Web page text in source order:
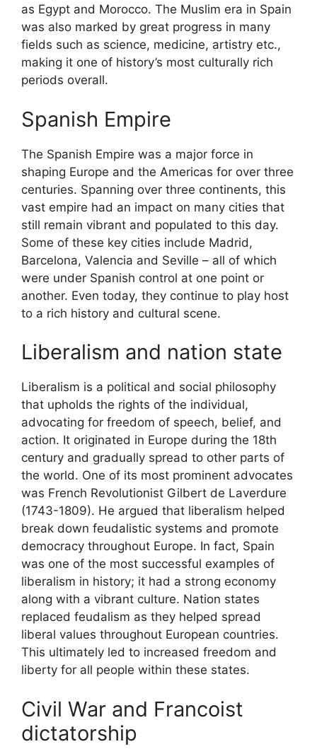
as Egypt and Morocco. The Muslim era in Spain
was also marked by great progress in many
fields such as science, medicine, artistry etc.,
making it one of history’s most culturally rich
periods overall.
Spanish Empire
The Spanish Empire was a major force in
shaping Europe and the Americas for over three
centuries. Spanning over three continents, this
vast empire had an impact on many cities that
still remain vibrant and populated to this day.
Some of these key cities include Madrid,
Barcelona, Valencia and Seville – all of which
were under Spanish control at one point or
another. Even today, they continue to play host
to a rich history and cultural scene.
Liberalism and nation state
Liberalism is a political and social philosophy
that upholds the rights of the individual,
advocating for freedom of speech, belief, and
action. It originated in Europe during the 18th
century and gradually spread to other parts of
the world. One of its most prominent advocates
was French Revolutionist Gilbert de Laverdure
(1743-1809). He argued that liberalism helped
break down feudalistic systems and promote
democracy throughout Europe. In fact, Spain
was one of the most successful examples of
liberalism in history; it had a strong economy
along with a vibrant culture. Nation states
replaced feudalism as they helped spread
liberal values throughout European countries.
This ultimately led to increased freedom and
liberty for all people within these states.
Civil War and Francoist
dictatorship